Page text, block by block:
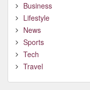
Business
Lifestyle
News
Sports
Tech
Travel